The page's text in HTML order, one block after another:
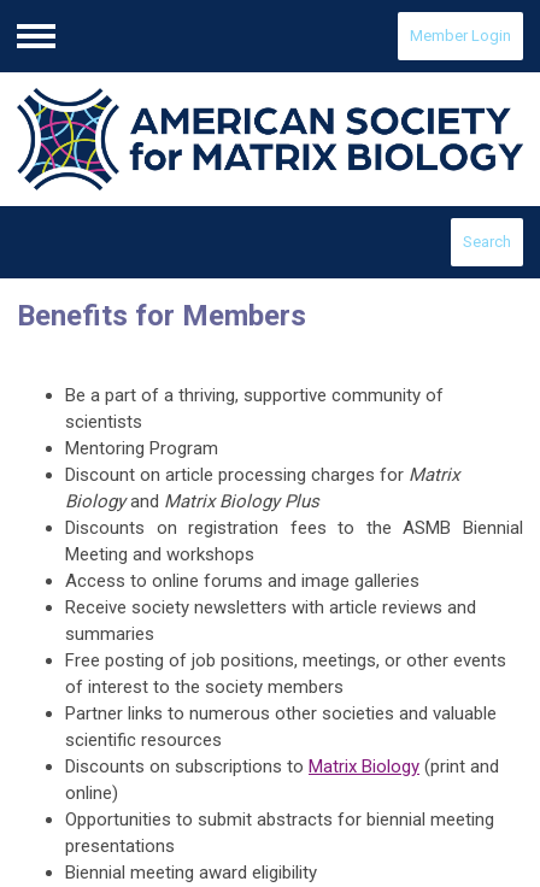
Menu
Member Login
Search
Benefits for Members
Be a part of a thriving, supportive community of
scientists
Mentoring Program
Discount on article processing charges for Matrix
Biologyand Matrix Biology Plus
Discounts on registration fees to the ASMB Biennial
Meeting and workshops
Access to online forums and image galleries
Receive society newsletters with article reviews and
summaries
Free posting of job positions, meetings, or other events
of interest to the society members
Partner links to numerous other societies and valuable
scientific resources
Discounts on subscriptions to Matrix Biology (print and
online)
Opportunities to submit abstracts for biennial meeting
presentations
Biennial meeting award eligibility